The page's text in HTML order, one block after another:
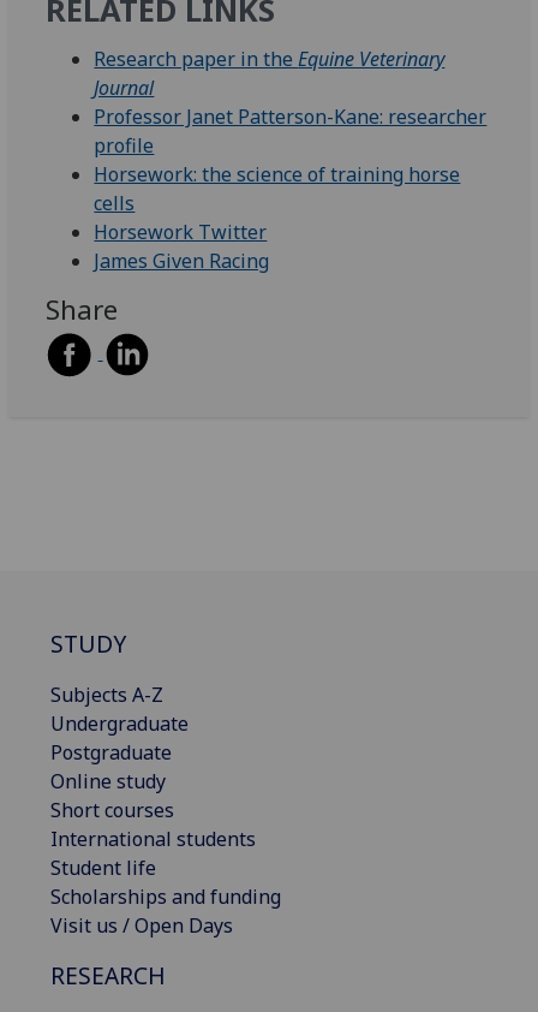
RELATED LINKS
Research paper in theEquine Veterinary
Journal
Professor Janet Patterson-Kane: researcher
profile
Horsework: the science of training horse
cells
Horsework Twitter
James Given Racing
Share
STUDY
Subjects A-Z
Undergraduate
Postgraduate
Online study
Short courses
International students
Student life
Scholarships and funding
Visit us / Open Days
RESEARCH